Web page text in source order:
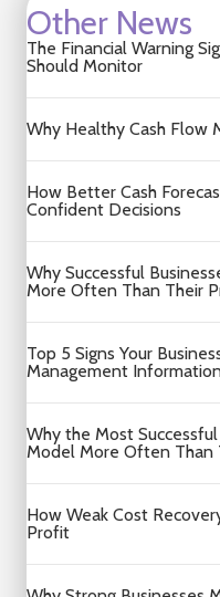
Other News
The Financial Warning
Should Monitor
Why Healthy Cash Flow
How Better Cash
Confident Decisions
Why Successful
More Often Than Their
Top 5 Signs Your
Management
Why the Most
Model More Often Than
How Weak Cost
Profit